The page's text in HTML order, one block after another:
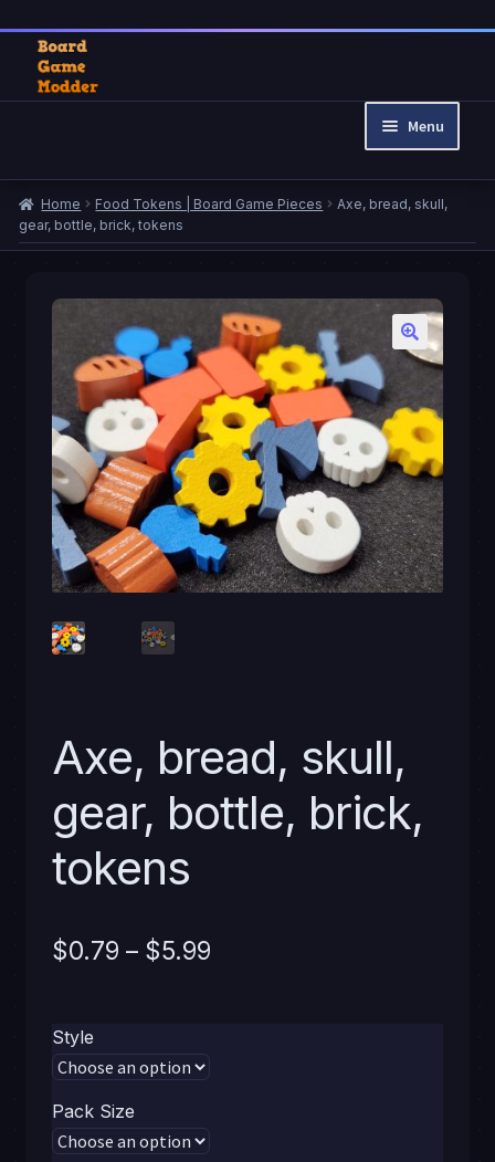
Skip
to
Skip
to
Menu
Cart
Checkout
Refund and Returns Policy
Home Food Tokens | Board Game Pieces
Axe, bread, skull,
gear, bottle, brick, tokens
Axe, bread, skull,
gear, bottle, brick,
tokens
$0.79 – $5.99Price
Style
Pack Size